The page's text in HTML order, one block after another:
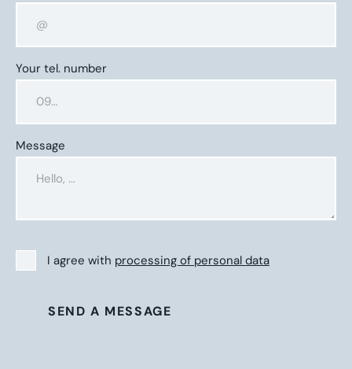
Your tel. number
Message
I agree with processing of personal data
SEND A MESSAGE